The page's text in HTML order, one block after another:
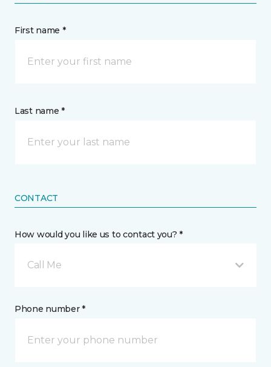
First name *
Last name *
CONTACT
How would you like us to contact you? *
Call Me
Phone number *